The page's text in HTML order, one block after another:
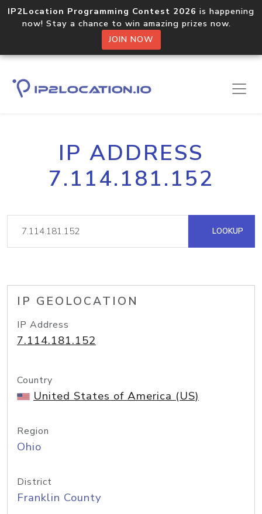
IP2Location Programming Contest 2026 is happening
now! Stay a chance to win amazing prizes now.
JOIN NOW
IP ADDRESS
7.114.181.152
LOOKUP
IP GEOLOCATION
IP Address
7.114.181.152
Country
United States of America (US)
Region
Ohio
District
Franklin County